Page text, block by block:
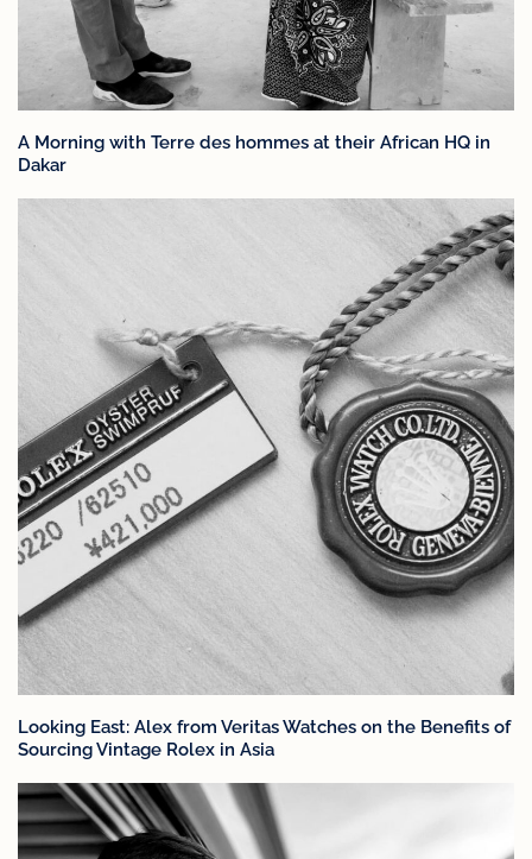
A Morning with Terre des hommes at their African HQ in
Dakar
Looking East: Alex from Veritas Watches on the Benefits of
Sourcing Vintage Rolex in Asia